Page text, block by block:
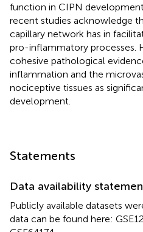
function in CIPN
recent studies acknowledge
capillary network has in
pro-inflammatory processes.
cohesive pathological
inflammation and the
nociceptive tissues as
development.
Statements
Data availability
Publicly available datasets
data can be found here: